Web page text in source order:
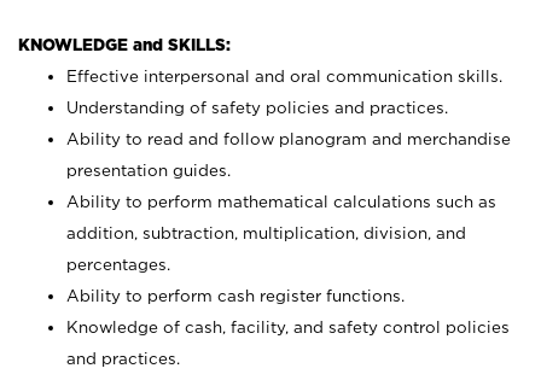
KNOWLEDGE and SKILLS:
Effective interpersonal and oral communication skills.
Understanding of safety policies and practices.
Ability to read and follow planogram and merchandise
presentation guides.
Ability to perform mathematical calculations such as
addition, subtraction, multiplication, division, and
percentages.
Ability to perform cash register functions.
Knowledge of cash, facility, and safety control policies
and practices.